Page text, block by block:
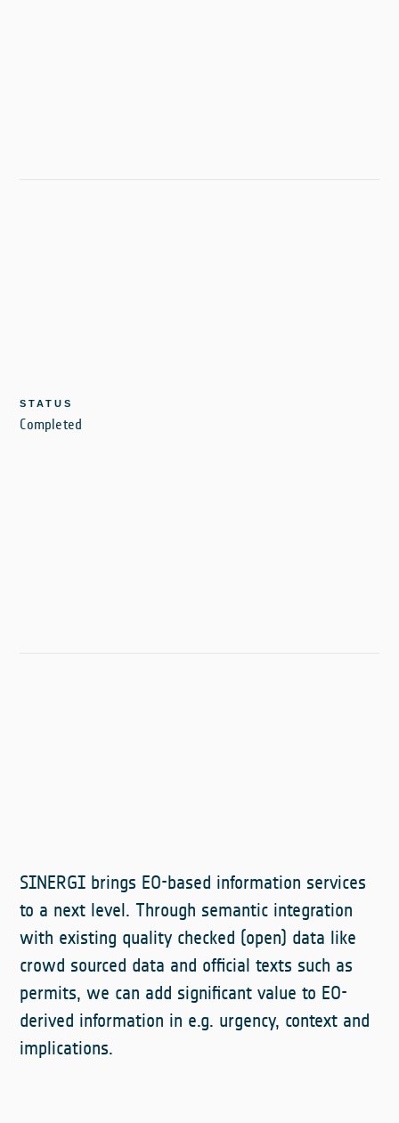
STATUS
Completed
SINERGI brings EO-based information services
to a next level. Through semantic integration
with existing quality checked (open) data like
crowd sourced data and official texts such as
permits, we can add significant value to EO-
derived information in e.g. urgency, context and
implications.